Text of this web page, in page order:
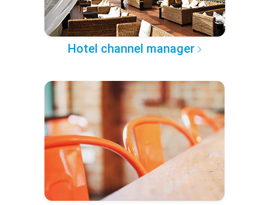
Hotel channel manager